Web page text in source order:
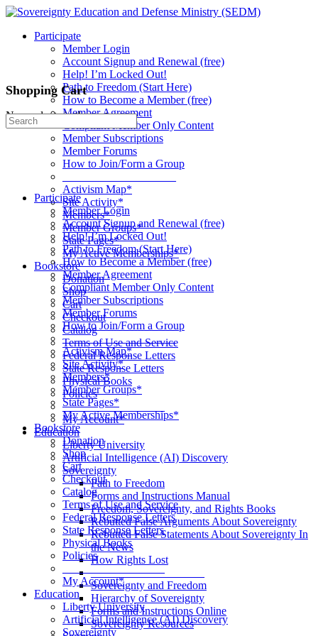
Toggle
Panel
Participate
Member Login
Account Signup and Renewal (free)
Help! I’m Locked Out!
Path to Freedom (Start Here)
How to Become a Member (free)
Member Agreement
Compliant Member Only Content
Member Subscriptions
Member Forums
How to Join/Form a Group
Activism Map*
Site Activity*
Members*
Member Groups*
State Pages*
My Active Memberships*
Bookstore
Donation
Shop
Cart
Checkout
Catalog
Terms of Use and Service
Federal Response Letters
State Response Letters
Physical Books
Policies
__________________
My Account*
Education
Liberty University
Artificial Intelligence (AI) Discovery
Sovereignty
Path to Freedom
Forms and Instructions Manual
Freedom, Sovereignty, and Rights Books
Rebutted False Arguments About Sovereignty
Rebutted False Statements About Sovereignty In
the News
How Rights Lost
____________________
Sovereignty and Freedom
Hierarchy of Sovereignty
Forms and Instructions Online
Sovereignty Resources
Shopping Cart
No products in the cart.
Search
for:
Participate
Member Login
Account Signup and Renewal (free)
Help! I’m Locked Out!
Path to Freedom (Start Here)
How to Become a Member (free)
Member Agreement
Compliant Member Only Content
Member Subscriptions
Member Forums
How to Join/Form a Group
____________________
Activism Map*
Site Activity*
Members*
Member Groups*
State Pages*
My Active Memberships*
Bookstore
Donation
Shop
Cart
Checkout
Catalog
Terms of Use and Service
Federal Response Letters
State Response Letters
Physical Books
Policies
__________________
My Account*
Education
Liberty University
Artificial Intelligence (AI) Discovery
Sovereignty